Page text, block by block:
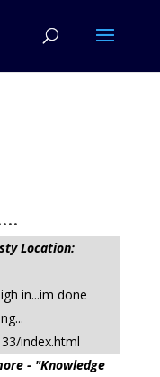
Location:
in...im done
index.html
- "Knowledge